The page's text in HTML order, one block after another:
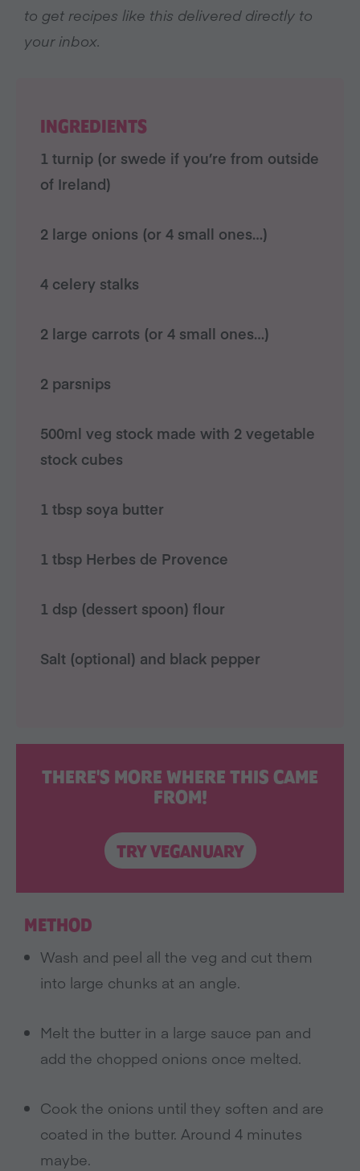
to get recipes like this delivered directly to
your inbox.
THERE'S MORE WHERE THIS CAME
FROM!
TRY VEGANUARY
INGREDIENTS
1 turnip (or swede if you’re from outside
of Ireland)
2 large onions (or 4 small ones…)
4 celery stalks
2 large carrots (or 4 small ones…)
2 parsnips
500ml veg stock made with 2 vegetable
stock cubes
1 tbsp soya butter
1 tbsp Herbes de Provence
1 dsp (dessert spoon) flour
Salt (optional) and black pepper
METHOD
Wash and peel all the veg and cut them
into large chunks at an angle.
Melt the butter in a large sauce pan and
add the chopped onions once melted.
Cook the onions until they soften and are
coated in the butter. Around 4 minutes
maybe.